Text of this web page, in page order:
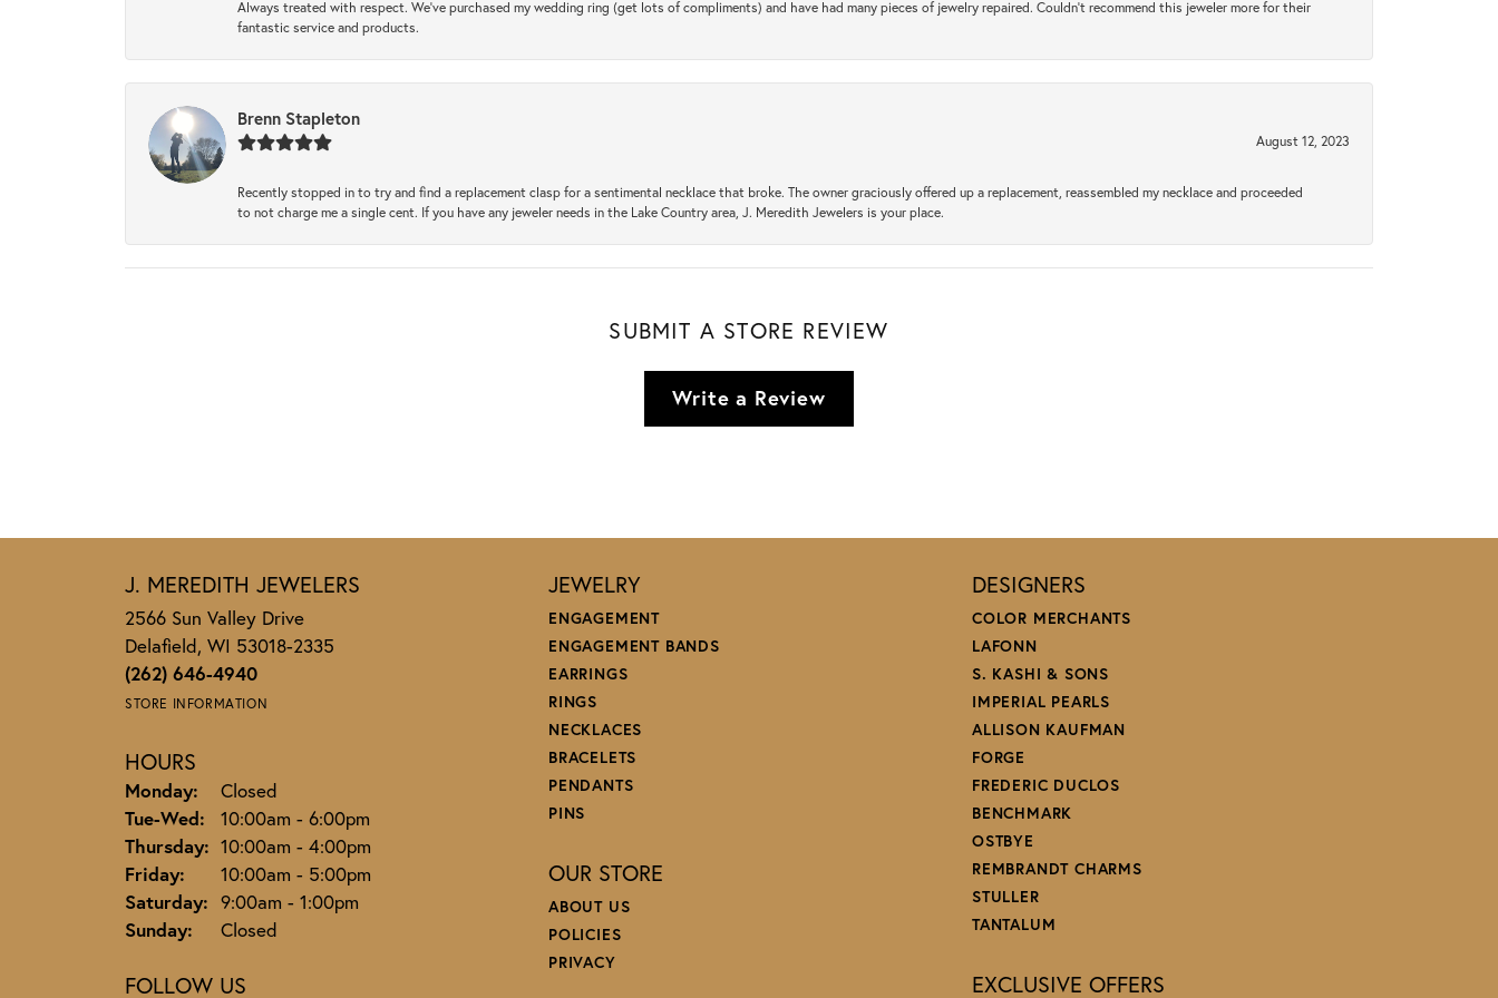
Always treated with respect. We’ve purchased my wedding ring (get lots of compliments) and have had many pieces of jewelry repaired. Couldn’t recommend this jeweler more for their
fantastic service and products.
Brenn Stapleton
August 12, 2023
Recently stopped in to try and find a replacement clasp for a sentimental necklace that broke. The owner graciously offered up a replacement, reassembled my necklace and proceeded
to not charge me a single cent. If you have any jeweler needs in the Lake Country area, J. Meredith Jewelers is your place.
SUBMIT A STORE REVIEW
Write a Review
J. MEREDITH JEWELERS
2566 Sun Valley Drive
Delafield, WI 53018-2335
(262) 646-4940
STORE INFORMATION
HOURS
Monday:
Closed
Tue-Wed: Tuesday - Wednesday:
10:00am - 6:00pm
Thursday: 10:00am - 4:00pm
Friday:
10:00am - 5:00pm
Saturday: 9:00am - 1:00pm
Sunday:
Closed
FOLLOW US
JEWELRY
ENGAGEMENT
ENGAGEMENT BANDS
EARRINGS
RINGS
NECKLACES
BRACELETS
PENDANTS
PINS
OUR STORE
ABOUT US
POLICIES
PRIVACY
DESIGNERS
COLOR MERCHANTS
LAFONN
S. KASHI & SONS
IMPERIAL PEARLS
ALLISON KAUFMAN
FORGE
FREDERIC DUCLOS
BENCHMARK
OSTBYE
REMBRANDT CHARMS
STULLER
TANTALUM
EXCLUSIVE OFFERS